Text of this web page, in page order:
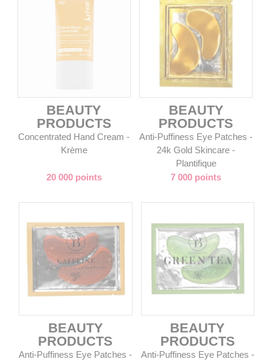
BEAUTY
PRODUCTS
Concentrated Hand Cream -
Krème
20 000 points
BEAUTY
PRODUCTS
Anti-Puffiness Eye Patches -
24k Gold Skincare -
Plantifique
7 000 points
BEAUTY
PRODUCTS
Anti-Puffiness Eye Patches -
BEAUTY
PRODUCTS
Anti-Puffiness Eye Patches -